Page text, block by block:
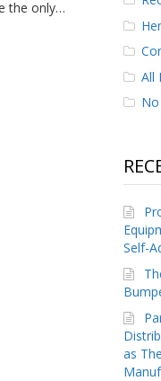
the only…
All
Self-
as